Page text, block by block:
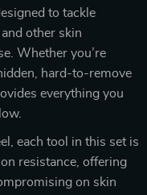
to tackle
other skin
Whether you’re
hard-to-remove
everything you
each tool in this set is
resistance, offering
on skin